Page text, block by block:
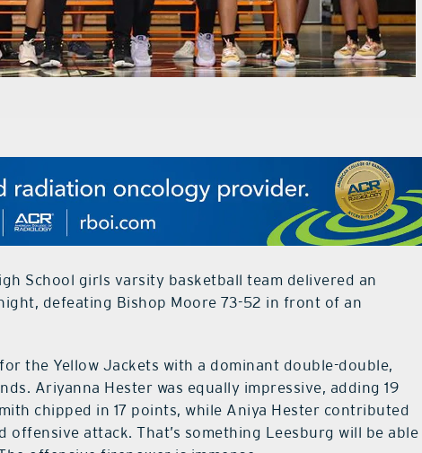
School girls varsity basketball team delivered an
defeating Bishop Moore 73-52 in front of an
the Yellow Jackets with a dominant double-double,
Ariyanna Hester was equally impressive, adding 19
chipped in 17 points, while Aniya Hester contributed
offensive attack. That’s something Leesburg will be able